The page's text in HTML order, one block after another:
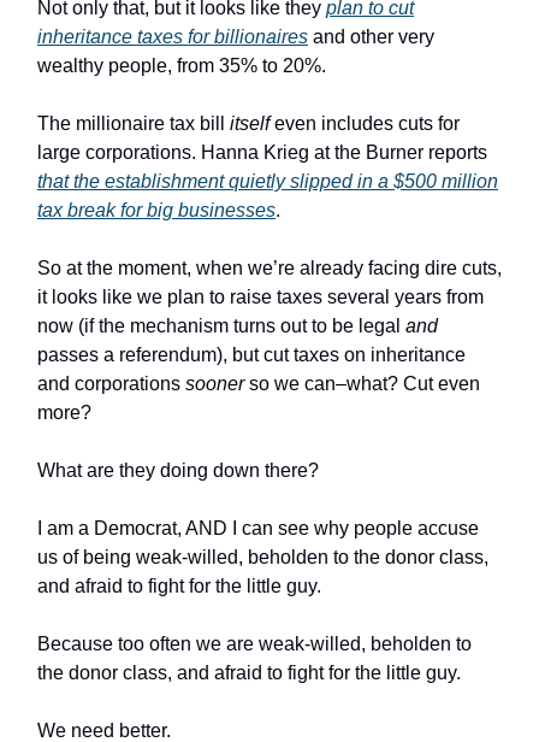
Not only that, but it looks like they plan to cut
inheritance taxes for billionaires and other very
wealthy people, from 35% to 20%.
The millionaire tax bill itselfeven includes cuts for
large corporations. Hanna Krieg at the Burner reports
that the establishment quietly slipped in a $500 million
tax break for big businesses.
So at the moment, when we’re already facing dire cuts,
it looks like we plan to raise taxes several years from
now (if the mechanism turns out to be legal and
passes a referendum), but cut taxes on inheritance
and corporations soonerso we can–what? Cut even
more?
What are they doing down there?
I am a Democrat, AND I can see why people accuse
us of being weak-willed, beholden to the donor class,
and afraid to fight for the little guy.
Because too often we are weak-willed, beholden to
the donor class, and afraid to fight for the little guy.
We need better.